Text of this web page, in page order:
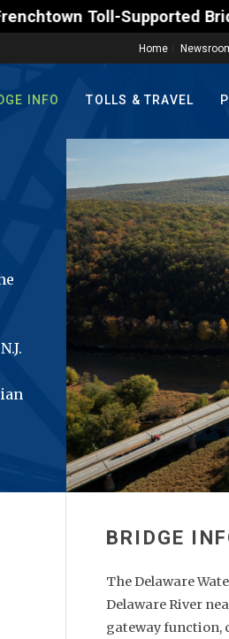
Supported Bridge
Home
INFO TOLLS & TRAVEL
The Delaware
Delaware River
gateway function,